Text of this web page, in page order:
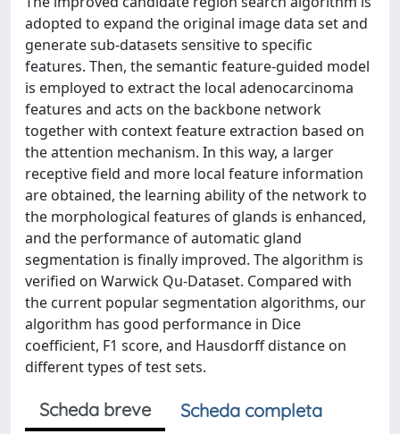
adopted to expand the original image data set and
generate sub-datasets sensitive to specific
features. Then, the semantic feature-guided model
is employed to extract the local adenocarcinoma
features and acts on the backbone network
together with context feature extraction based on
the attention mechanism. In this way, a larger
receptive field and more local feature information
are obtained, the learning ability of the network to
the morphological features of glands is enhanced,
and the performance of automatic gland
segmentation is finally improved. The algorithm is
verified on Warwick Qu-Dataset. Compared with
the current popular segmentation algorithms, our
algorithm has good performance in Dice
coefficient, F1 score, and Hausdorff distance on
different types of test sets.
Scheda breve
Scheda completa